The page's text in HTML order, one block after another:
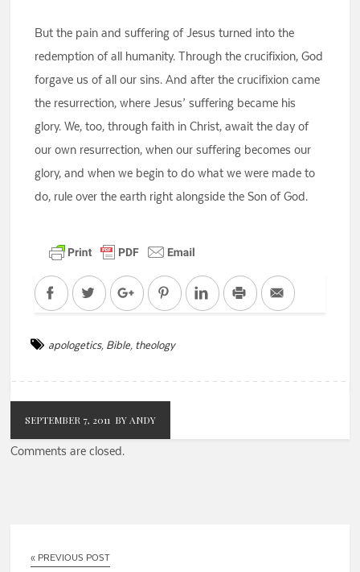
But the pain and suffering of Jesus turned into the
redemption of all humanity. Through the crucifixion, God
forgave us of all our sins. And after the crucifixion came
the resurrection, where Jesus’ suffering became his
glory. We, too, through faith in Christ, await the day of
our own resurrection, when our suffering becomes our
glory, and when we begin to do what we were made to
do, rule over the earth right alongside the Son of God.
FacebookTwitter Google+PinterestLinkedInPrint Email
apologetics, Bible, theology
SEPTEMBER 7, 2011 BY ANDY
Comments are closed.
« PREVIOUS POST